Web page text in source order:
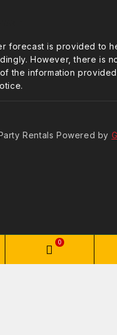
forecast is provided to
However, there is
the information
Rentals Powered by
0